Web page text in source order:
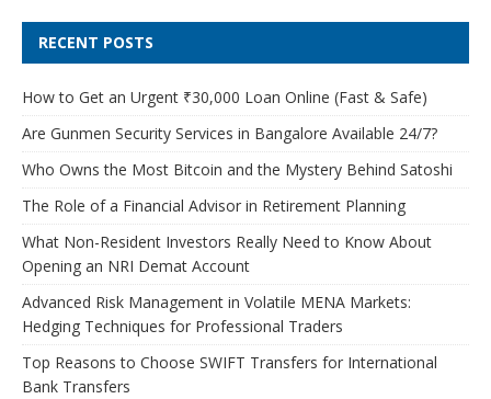
RECENT POSTS
How to Get an Urgent ₹30,000 Loan Online (Fast & Safe)
Are Gunmen Security Services in Bangalore Available 24/7?
Who Owns the Most Bitcoin and the Mystery Behind Satoshi
The Role of a Financial Advisor in Retirement Planning
What Non-Resident Investors Really Need to Know About
Opening an NRI Demat Account
Advanced Risk Management in Volatile MENA Markets:
Hedging Techniques for Professional Traders
Top Reasons to Choose SWIFT Transfers for International
Bank Transfers